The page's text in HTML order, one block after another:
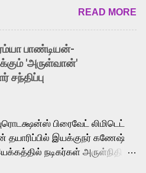
of love from cult He-Man fans
an exciting glimpse
of Eternia, the recently
trailer has also generated
among Tamil audiences.
growing buzz is the film’s
He-Man. Known for
like “Behene De” from
Maalai” from Ghajini, and
READ MORE
பாண்டியன்-
'அருள்வான்'
சந்திப்பு
பிரைவேட் லிமிடெட்
தயாரிப்பில் இயக்குநர் கணேஷ்
நடிகர்கள் அருள்நிதி -